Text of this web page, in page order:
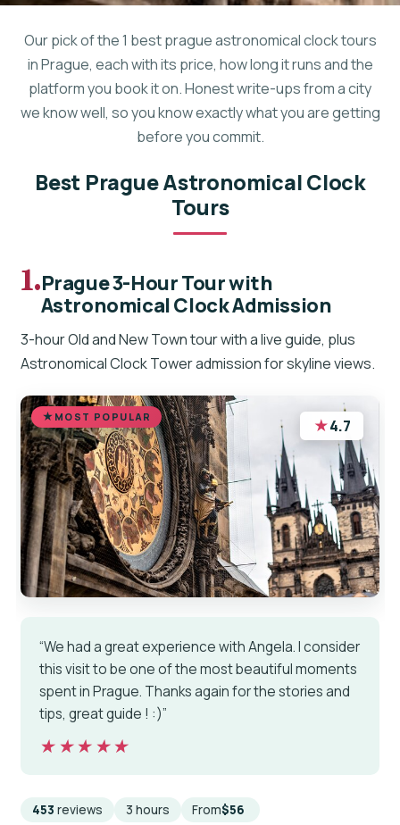
Our pick of the 1 best prague astronomical clock tours
in Prague, each with its price, how long it runs and the
platform you book it on. Honest write-ups from a city
we know well, so you know exactly what you are getting
before you commit.
Best Prague Astronomical Clock
Tours
1.Prague 3-Hour Tour with
Astronomical Clock Admission
3-hour Old and New Town tour with a live guide, plus
Astronomical Clock Tower admission for skyline views.
MOST POPULAR ★4.7
“We had a great experience with Angela. I consider
this visit to be one of the most beautiful moments
spent in Prague. Thanks again for the stories and
tips, great guide ! :)”
★★★★★
★★★★★
453 reviews 3 hours From$56